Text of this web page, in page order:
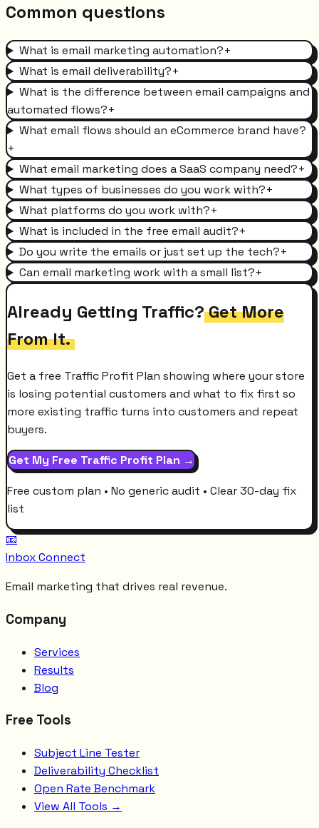
Common questions
What is email marketing automation?+
What is email deliverability?+
What is the difference between email campaigns and
automated flows?+
What email flows should an eCommerce brand have?
+
What email marketing does a SaaS company need?+
What types of businesses do you work with?+
What platforms do you work with?+
What is included in the free email audit?+
Do you write the emails or just set up the tech?+
Can email marketing work with a small list?+
Already Getting Traffic?Get More
From It.
Get a free Traffic Profit Plan showing where your store
is losing potential customers and what to fix first so
more existing traffic turns into customers and repeat
buyers.
Get My Free Traffic Profit Plan →
Free custom plan • No generic audit • Clear 30-day fix
list
📧
Inbox Connect
Email marketing that drives real revenue.
Company
Services
Results
Blog
Free Tools
Subject Line Tester
Deliverability Checklist
Open Rate Benchmark
View All Tools →